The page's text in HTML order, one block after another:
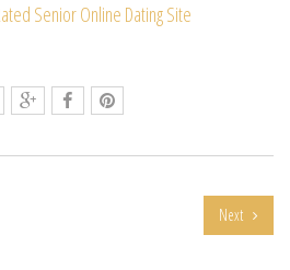
Senior Online Dating Site
Next